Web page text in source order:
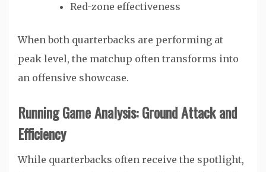
Red-zone effectiveness
When both quarterbacks are performing at
peak level, the matchup often transforms into
an offensive showcase.
Running Game Analysis: Ground Attack and
Efficiency
While quarterbacks often receive the spotlight,